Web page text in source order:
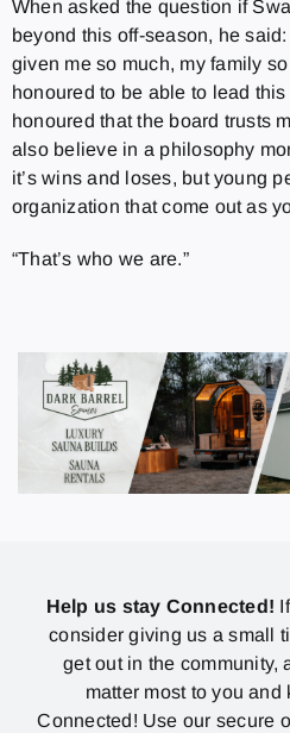
When asked the question if
beyond this off-season, he
given me so much, my family
honoured to be able to lead this
honoured that the board trusts
also believe in a philosophy
it’s wins and loses, but young
organization that come out as
“That’s who we are.”
Help us stay Connected!
consider giving us a small
get out in the community,
matter most to you
Connected! Use our secure